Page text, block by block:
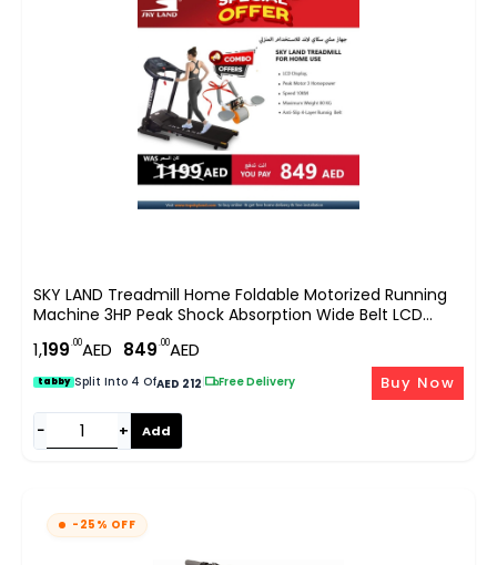
SKY LAND Treadmill Home Foldable Motorized Running
Machine 3HP Peak Shock Absorption Wide Belt LCD
Display Hydraulic Soft Drop Compact Cardio Trainer
EM-1259-Bundle
1,199.00AED 849.00AED
tabby Split Into 4 OfAED 212| Free Delivery
− + Add
Buy Now
-25% OFF